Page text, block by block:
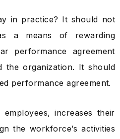
in practice? It should not
a means of rewarding
performance agreement
the organization. It should
performance agreement.
increases their
the workforce’s activities